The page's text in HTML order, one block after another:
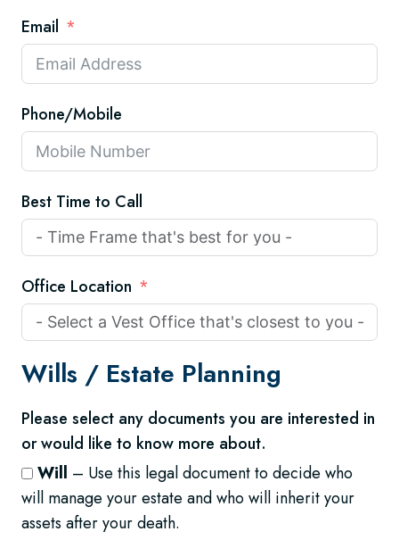
Email
Phone/Mobile
Best Time to Call
Office Location
Wills / Estate Planning
Please select any documents you are interested in
or would like to know more about.
Will – Use this legal document to decide who
will manage your estate and who will inherit your
assets after your death.